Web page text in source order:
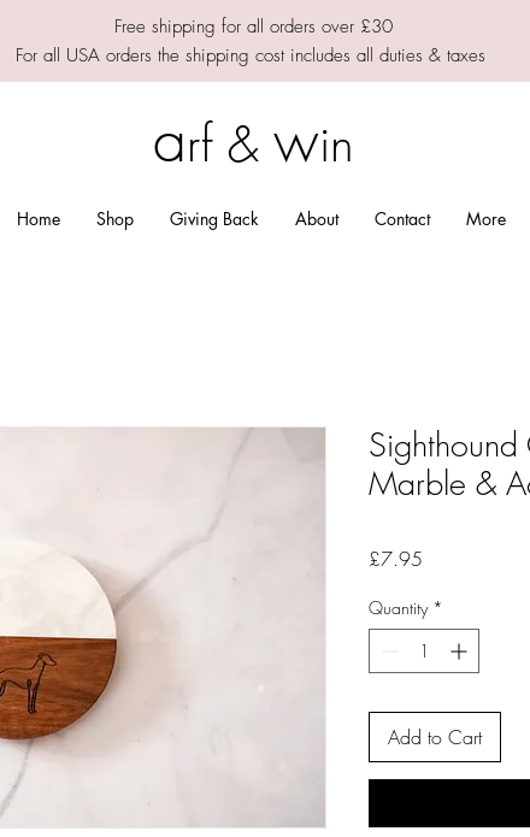
Free shipping for all orders over £30
For all USA orders the shipping cost includes all duties & taxes
arf & win
Home Shop Giving Back About Contact More
Marble &
£7.95
Quantity *
Add to Cart